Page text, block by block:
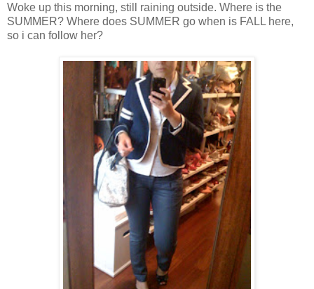
Woke up this morning, still raining outside. Where is the
SUMMER? Where does SUMMER go when is FALL here,
so i can follow her?